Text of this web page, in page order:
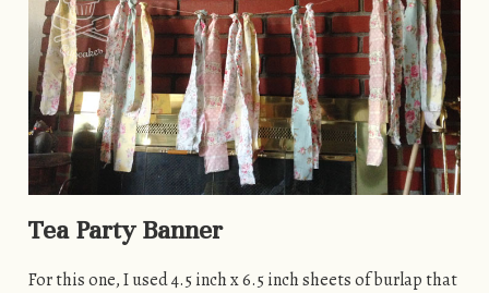
Tea Party Banner
For this one, I used 4.5 inch x 6.5 inch sheets of burlap that